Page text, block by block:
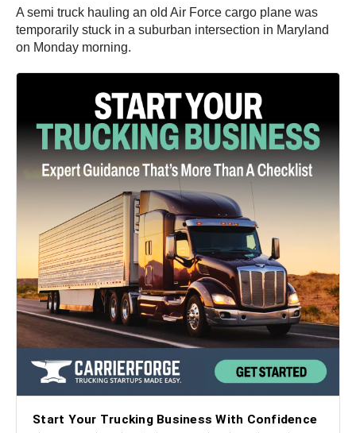
A semi truck hauling an old Air Force cargo plane was
temporarily stuck in a suburban intersection in Maryland
on Monday morning.